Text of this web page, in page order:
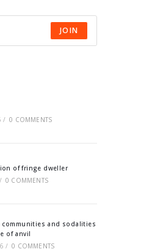
JOIN
/ 0 COMMENTS
of fringe dweller
/ 0 COMMENTS
communities and sodalities
of anvil
/ 0 COMMENTS